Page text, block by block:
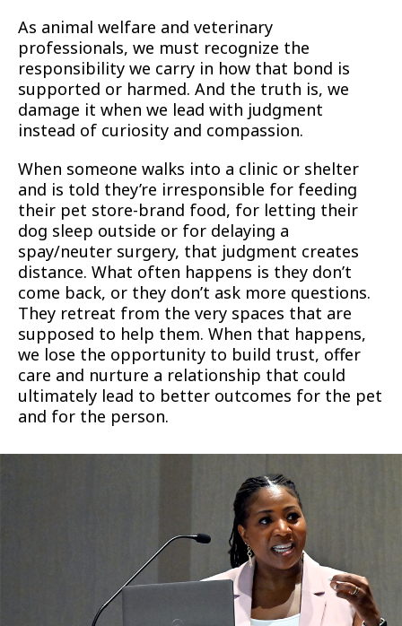
As animal welfare and veterinary
professionals, we must recognize the
responsibility we carry in how that bond is
supported or harmed. And the truth is, we
damage it when we lead with judgment
instead of curiosity and compassion.
When someone walks into a clinic or shelter
and is told they’re irresponsible for feeding
their pet store-brand food, for letting their
dog sleep outside or for delaying a
spay/neuter surgery, that judgment creates
distance. What often happens is they don’t
come back, or they don’t ask more questions.
They retreat from the very spaces that are
supposed to help them. When that happens,
we lose the opportunity to build trust, offer
care and nurture a relationship that could
ultimately lead to better outcomes for the pet
and for the person.